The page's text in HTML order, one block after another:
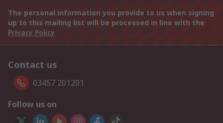
The personal information you provide to us when signing
up to this mailing list will be processed in line with the
Privacy Policy
Contact us
03457 201201
Follow us on